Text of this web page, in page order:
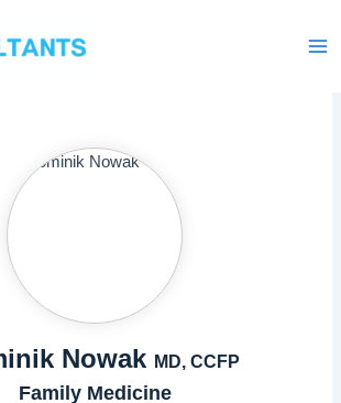
Nowak MD, CCFP
Family Medicine